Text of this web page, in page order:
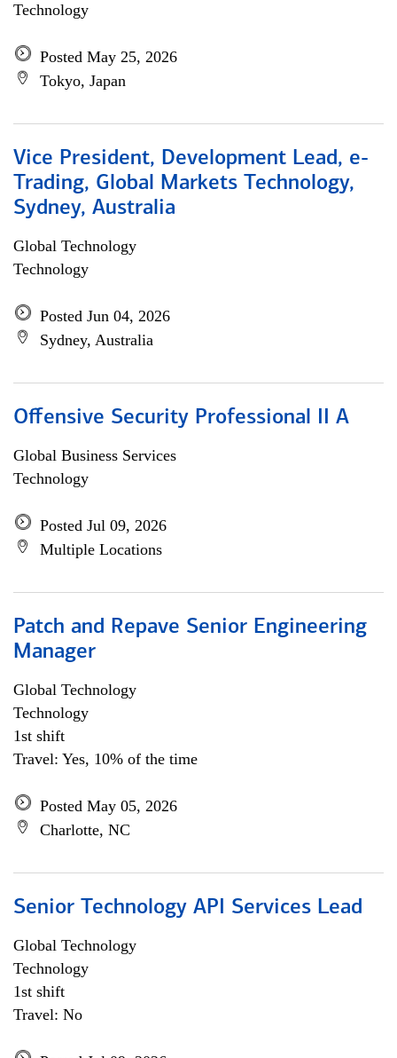
Technology
Posted May 25, 2026
Tokyo, Japan
Vice President, Development Lead, e-
Trading, Global Markets Technology,
Sydney, Australia
Global Technology
Technology
Posted Jun 04, 2026
Sydney, Australia
Offensive Security Professional II A
Global Business Services
Technology
Posted Jul 09, 2026
Multiple Locations
Patch and Repave Senior Engineering
Manager
Global Technology
Technology
1st shift
Travel: Yes, 10% of the time
Posted May 05, 2026
Charlotte, NC
Senior Technology API Services Lead
Global Technology
Technology
1st shift
Travel: No